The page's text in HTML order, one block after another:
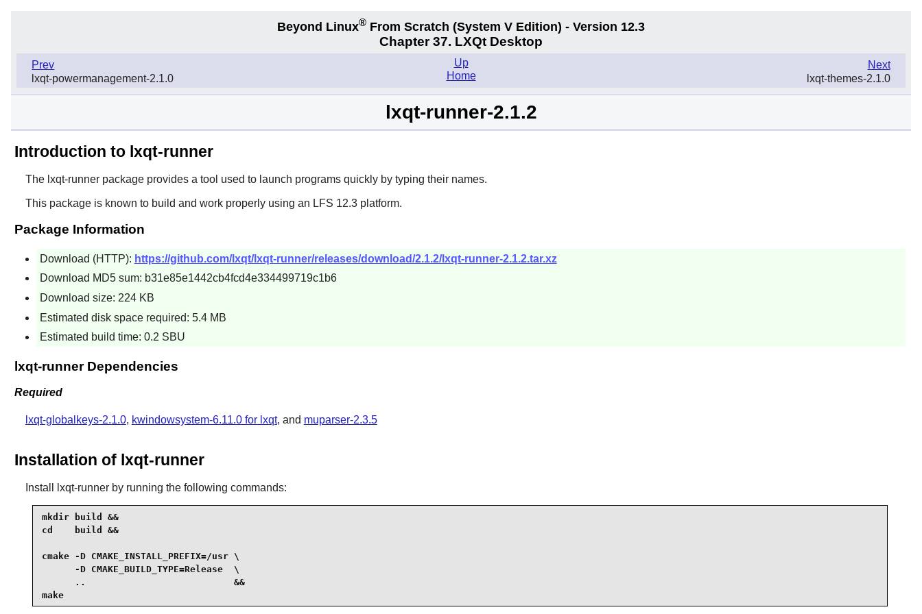
Beyond Linux® From Scratch (System V Edition) - Version 12.3
Chapter 37. LXQt Desktop
Prev
lxqt-powermanagement-2.1.0
Next
lxqt-themes-2.1.0
Up
Home
lxqt-runner-2.1.2
Introduction to lxqt-runner
The lxqt-runnerpackage provides a tool used to launch programs quickly by typing their names.
This package is known to build and work properly using an LFS 12.3 platform.
Package Information
Download (HTTP): https://github.com/lxqt/lxqt-runner/releases/download/2.1.2/lxqt-runner-2.1.2.tar.xz
Download MD5 sum: b31e85e1442cb4fcd4e334499719c1b6
Download size: 224 KB
Estimated disk space required: 5.4 MB
Estimated build time: 0.2 SBU
lxqt-runner Dependencies
Required
lxqt-globalkeys-2.1.0, kwindowsystem-6.11.0 for lxqt, and muparser-2.3.5
Installation of lxqt-runner
Install lxqt-runnerby running the following commands:
mkdir build &&
cd    build &&
cmake -D CMAKE_INSTALL_PREFIX=/usr \
      -D CMAKE_BUILD_TYPE=Release  \
      ..                           &&
make